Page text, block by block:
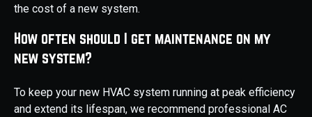
the cost of a new system.
How often should I get maintenance on my
new system?
To keep your new HVAC system running at peak efficiency
and extend its lifespan, we recommend professional AC